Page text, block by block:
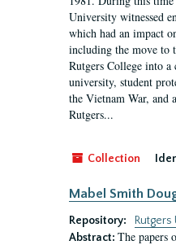
University witnessed
which had an impact
including the move to
Rutgers College into
university, student
the Vietnam War, and
Rutgers...
Collection
Mabel Smith
Repository:
Abstract: The papers